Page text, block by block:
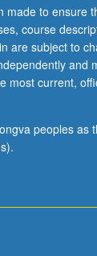
to ensure
course
are subject to
and
most current,
peoples as